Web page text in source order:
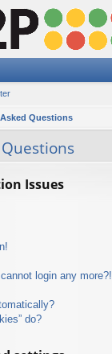
Questions
Issues
login any more?!
do?